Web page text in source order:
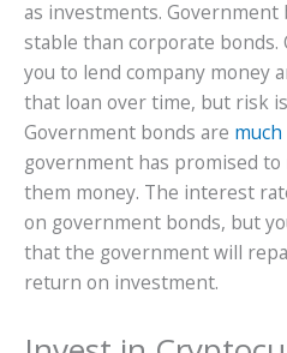
as investments. Government
stable than corporate
you to lend company money
that loan over time, but risk
Government bonds are
government has promised
them money. The interest
on government bonds, but
that the government will
return on investment.